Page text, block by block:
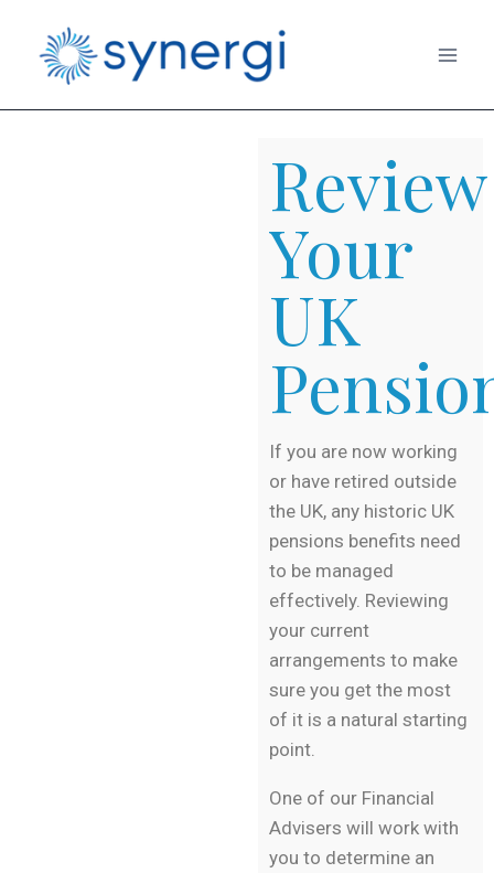
Review
Your
UK
If you are now working
or have retired outside
the UK, any historic UK
pensions benefits need
to be managed
effectively. Reviewing
your current
arrangements to make
sure you get the most
of it is a natural starting
point.
One of our Financial
Advisers will work with
you to determine an